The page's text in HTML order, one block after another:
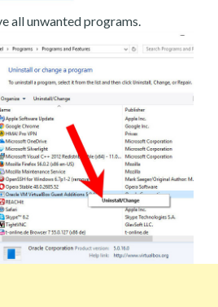
all unwanted programs.